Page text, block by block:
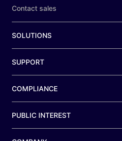
Contact sales
SOLUTIONS
SUPPORT
COMPLIANCE
PUBLIC INTEREST